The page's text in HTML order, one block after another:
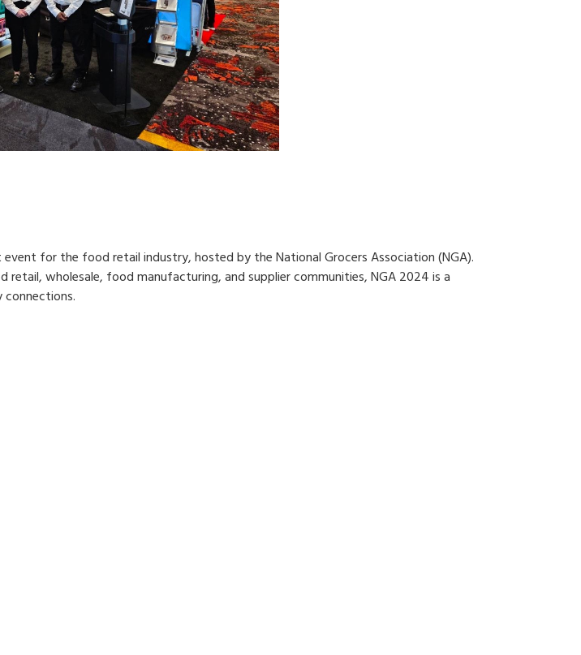
for the food retail industry, hosted by the National Grocers Association (NGA).
wholesale, food manufacturing, and supplier communities, NGA 2024 is a